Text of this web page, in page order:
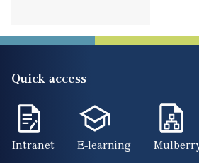
Quick access
Intranet E-learning